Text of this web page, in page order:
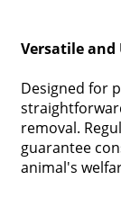
Versatile and
Designed for
removal.
guarantee
animal's